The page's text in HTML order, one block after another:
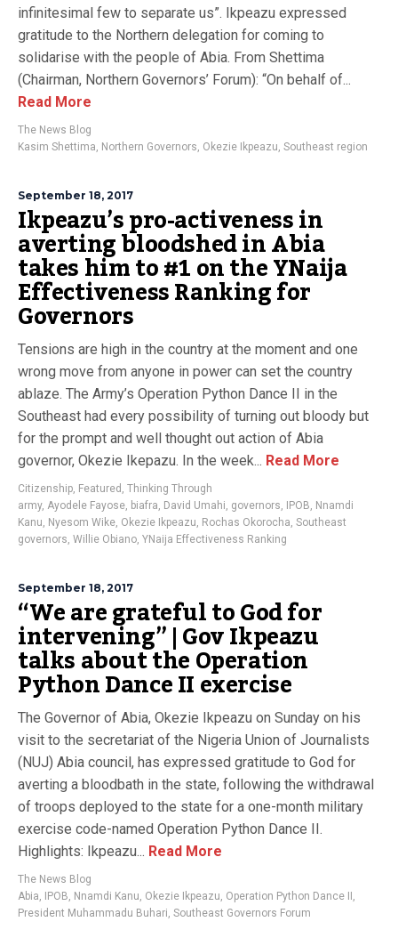
infinitesimal few to separate us”. Ikpeazu expressed
gratitude to the Northern delegation for coming to
solidarise with the people of Abia. From Shettima
(Chairman, Northern Governors’ Forum): “On behalf of...
Read More
The News Blog
Kasim Shettima, Northern Governors, Okezie Ikpeazu, Southeast region
September 18, 2017
Ikpeazu’s pro-activeness in
averting bloodshed in Abia
takes him to #1 on the YNaija
Effectiveness Ranking for
Governors
Tensions are high in the country at the moment and one
wrong move from anyone in power can set the country
ablaze. The Army’s Operation Python Dance II in the
Southeast had every possibility of turning out bloody but
for the prompt and well thought out action of Abia
governor, Okezie Ikepazu. In the week... Read More
Citizenship, Featured , Thinking Through
army, Ayodele Fayose, biafra, David Umahi, governors, IPOB, Nnamdi
Kanu, Nyesom Wike, Okezie Ikpeazu, Rochas Okorocha, Southeast
governors, Willie Obiano, YNaija Effectiveness Ranking
September 18, 2017
“We are grateful to God for
intervening” | Gov Ikpeazu
talks about the Operation
Python Dance II exercise
The Governor of Abia, Okezie Ikpeazu on Sunday on his
visit to the secretariat of the Nigeria Union of Journalists
(NUJ) Abia council, has expressed gratitude to God for
averting a bloodbath in the state, following the withdrawal
of troops deployed to the state for a one-month military
exercise code-named Operation Python Dance II.
Highlights: Ikpeazu... Read More
The News Blog
Abia, IPOB, Nnamdi Kanu, Okezie Ikpeazu, Operation Python Dance II ,
President Muhammadu Buhari, Southeast Governors Forum